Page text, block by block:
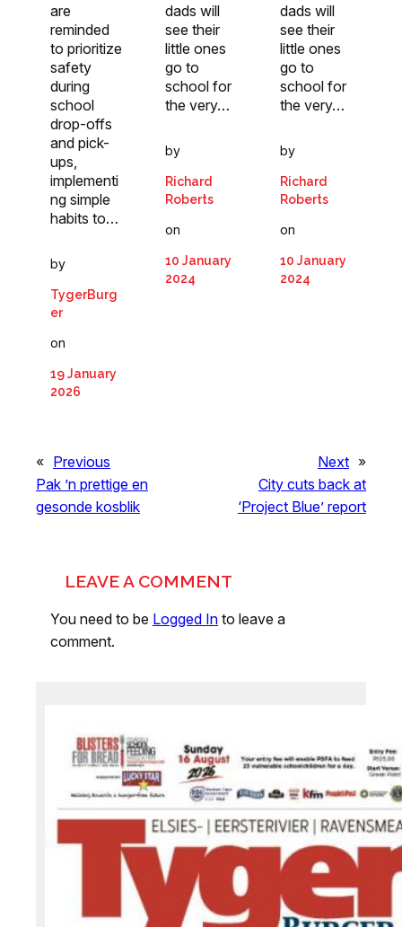
are
reminded
to prioritize
safety
during
school
drop-offs
and pick-
ups,
implementi
ng simple
habits to…
by
TygerBurg
er
on
19 January
2026
dads will
see their
little ones
go to
school for
the very…
by
Richard
Roberts
on
10 January
2024
dads will
see their
little ones
go to
school for
the very…
by
Richard
Roberts
on
10 January
2024
« Previous
Pak ’n prettige en
gesonde kosblik
Next »
City cuts back at
‘Project Blue’ report
LEAVE A COMMENT
You need to be Logged In to leave a
comment.